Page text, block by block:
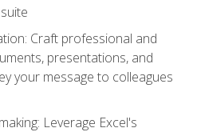
Craft professional and
presentations, and
your message to colleagues
Leverage Excel's